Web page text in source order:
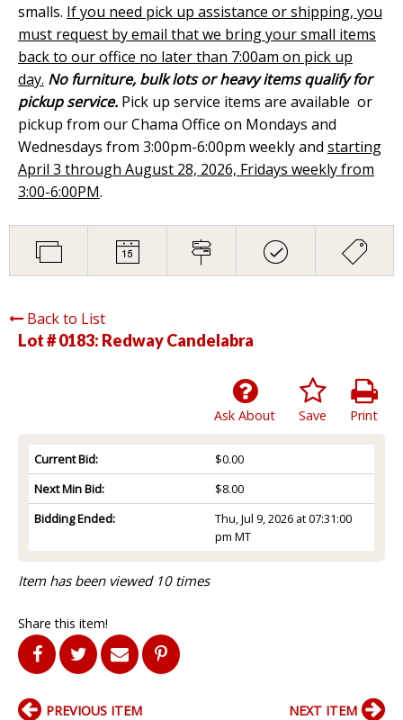
smalls. If you need pick up assistance or shipping, you
must request by email that we bring your small items
back to our office no later than 7:00am on pick up
day. No furniture, bulk lots or heavy items qualify for
pickup service. Pick up service items are available or
pickup from our Chama Office on Mondays and
Wednesdays from 3:00pm-6:00pm weekly and starting
April 3 through August 28, 2026, Fridays weekly from
3:00-6:00PM.
Back to List
Lot # 0183: Redway Candelabra
Print
Save
Ask About
Current Bid:
$0.00
Next Min Bid:
$8.00
Bidding Ended:
Thu, Jul 9, 2026 at 07:31:00
pm MT
Item has been viewed 10 times
Share this item!
PREVIOUS ITEM NEXT ITEM